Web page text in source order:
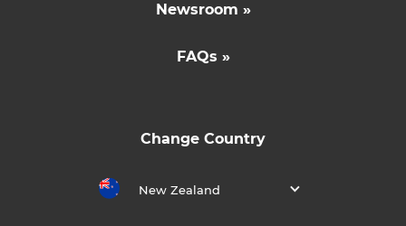
Newsroom »
FAQs »
Change Country
New Zealand